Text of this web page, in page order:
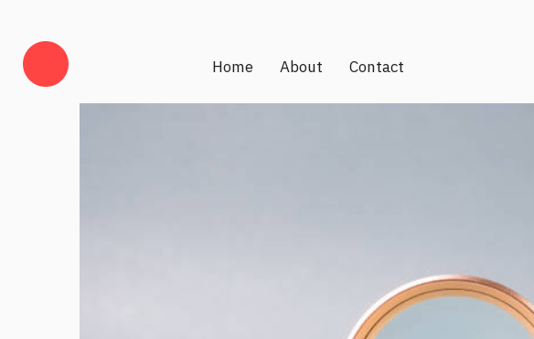
Home About Contact